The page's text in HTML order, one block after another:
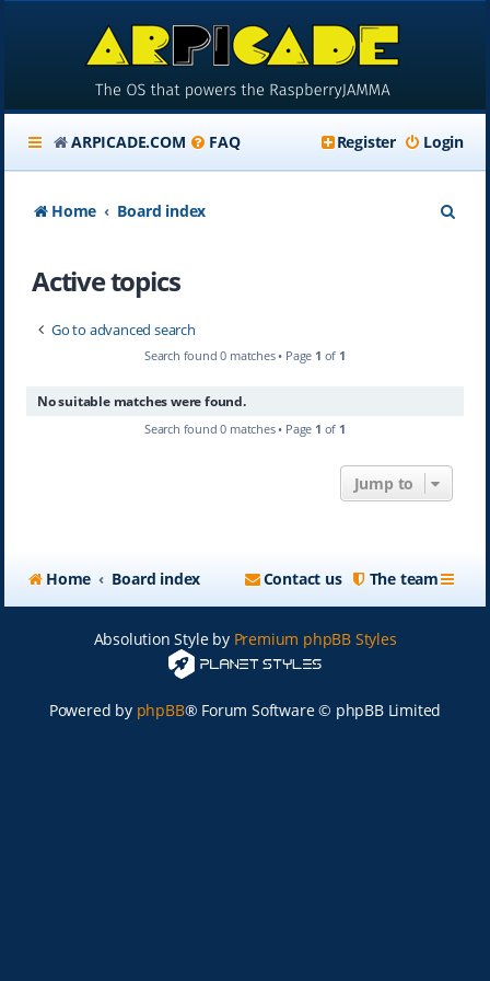
ARPICADE.COM FAQ Login
Register
Home Board index
Active topics
Go to advanced search
Search found 0 matches • Page 1 of 1
No suitable matches were found.
Search found 0 matches • Page 1 of 1
Jump to
Home Board index The team
Contact us
Absolution Style by Premium phpBB Styles
Powered by phpBB® Forum Software © phpBB Limited